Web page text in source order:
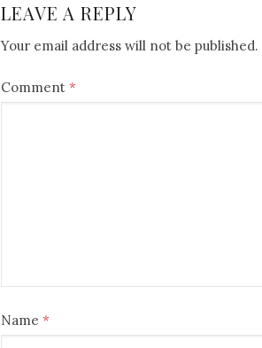
LEAVE A REPLY
Your email address will not be published.
Comment *
Name *